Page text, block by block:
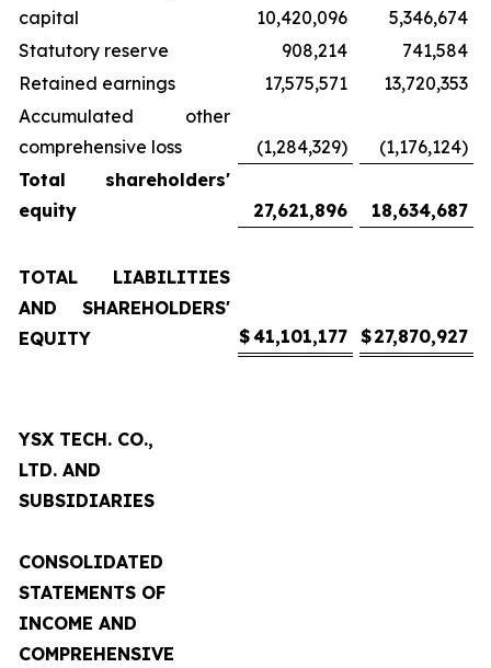
capital
10,420,096
5,346,674
Statutory reserve
908,214
741,584
Retained earnings
17,575,571
13,720,353
Accumulated other
comprehensive loss
(1,284,329)
(1,176,124)
Total shareholders'
equity
27,621,896 18,634,687
TOTAL LIABILITIES
AND SHAREHOLDERS'
EQUITY
$41,101,177 $27,870,927
YSX TECH. CO.,
LTD. AND
SUBSIDIARIES
CONSOLIDATED
STATEMENTS OF
INCOME AND
COMPREHENSIVE